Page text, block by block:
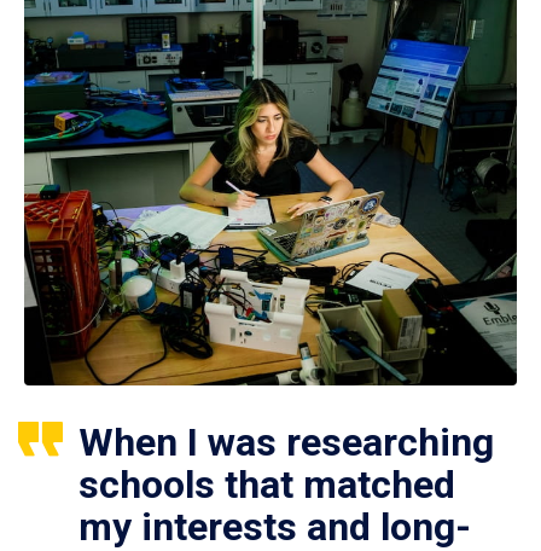
When I was researching
schools that matched
my interests and long-